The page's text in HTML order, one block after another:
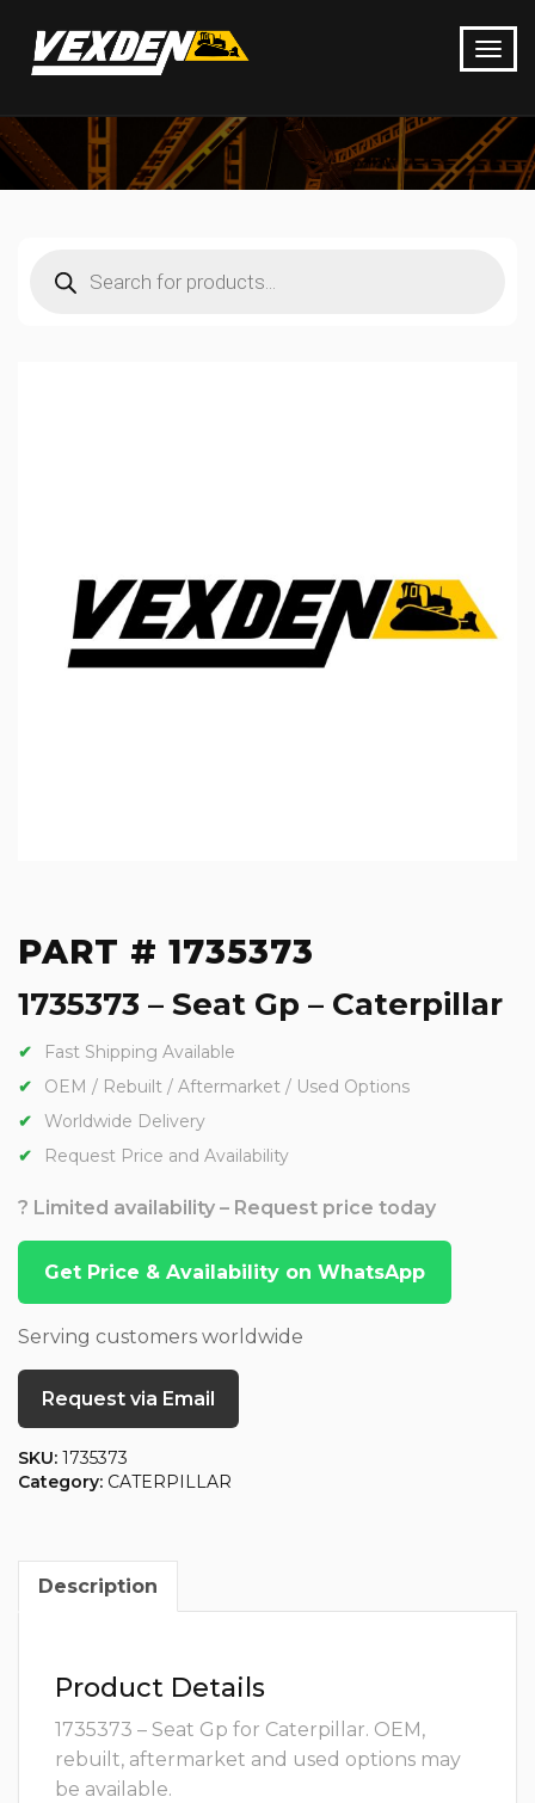
search
PART # 1735373
1735373 – Seat Gp – Caterpillar
Fast Shipping Available
OEM / Rebuilt / Aftermarket / Used Options
Worldwide Delivery
Request Price and Availability
? Limited availability – Request price today
Get Price & Availability on WhatsApp
Serving customers worldwide
Request via Email
SKU: 1735373
Category: CATERPILLAR
Description
Product Details
1735373 – Seat Gp for Caterpillar. OEM,
rebuilt, aftermarket and used options may
be available.